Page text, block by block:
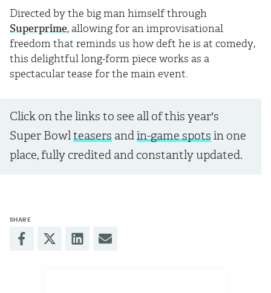
Directed by the big man himself through
Superprime, allowing for an improvisational
freedom that reminds us how deft he is at comedy,
this delightful long-form piece works as a
spectacular tease for the main event.
Click on the links to see all of this year's
Super Bowlteasers andin-game spotsin one
place, fully credited and constantly updated.
SHARE